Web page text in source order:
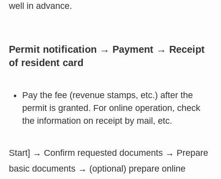
well in advance.
Permit notification → Payment → Receipt
of resident card
Pay the fee (revenue stamps, etc.) after the
permit is granted. For online operation, check
the information on receipt by mail, etc.
Start] → Confirm requested documents → Prepare
basic documents → (optional) prepare online